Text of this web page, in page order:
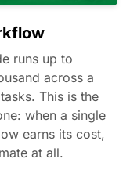
runs up to
across a
This is the
when a single
earns its cost,
at all.